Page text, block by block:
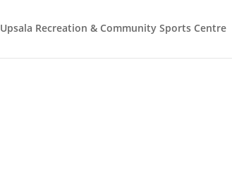
Upsala Recreation & Community Sports Centre